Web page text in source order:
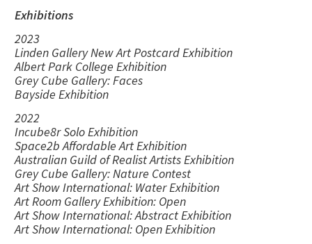
Exhibitions
2023
Linden Gallery New Art Postcard Exhibition
Albert Park College Exhibition
Grey Cube Gallery: Faces
Bayside Exhibition
2022
Incube8r Solo Exhibition
Space2b Affordable Art Exhibition
Australian Guild of Realist Artists Exhibition
Grey Cube Gallery: Nature Contest
Art Show International: Water Exhibition
Art Room Gallery Exhibition: Open
Art Show International: Abstract Exhibition
Art Show International: Open Exhibition